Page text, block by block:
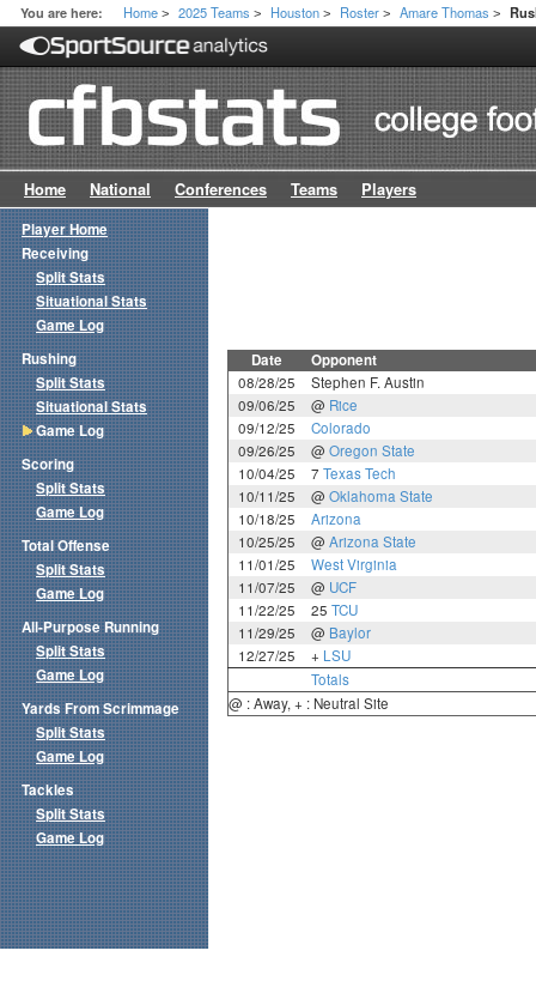
You are here: Home > 2025 Teams > Houston > Roster > Amare Thomas >
Home National Conferences Teams Players
Date Opponent
08/28/25
Stephen F. Austin
09/06/25
@ Rice
09/12/25
Colorado
09/26/25
@ Oregon State
10/04/25
7 Texas Tech
10/11/25
@ Oklahoma State
10/18/25
Arizona
10/25/25
@ Arizona State
11/01/25
West Virginia
11/07/25
@ UCF
11/22/25
25 TCU
11/29/25
@ Baylor
12/27/25
+ LSU
Totals
@ : Away, + : Neutral Site
Player Home
Receiving
Split Stats
Situational Stats
Game Log
Rushing
Split Stats
Situational Stats
Game Log
Scoring
Split Stats
Game Log
Total Offense
Split Stats
Game Log
All-Purpose Running
Split Stats
Game Log
Yards From Scrimmage
Split Stats
Game Log
Tackles
Split Stats
Game Log